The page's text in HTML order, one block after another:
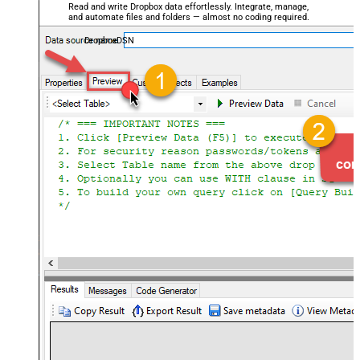
Read and write Dropbox data effortlessly. Integrate, manage,
and automate files and folders — almost no coding required.
DropboxDSN